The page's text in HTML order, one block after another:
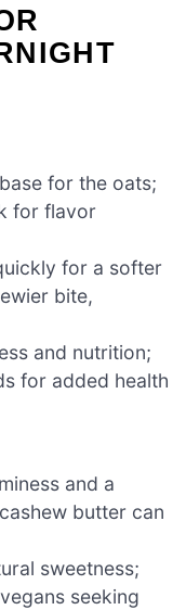
for the oats;
for flavor
for a softer
bite,
and nutrition;
for added health
and a
butter can
sweetness;
seeking